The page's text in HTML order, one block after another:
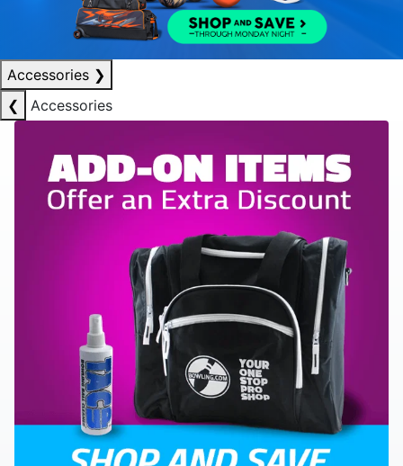
Accessories ❯
❮
Accessories